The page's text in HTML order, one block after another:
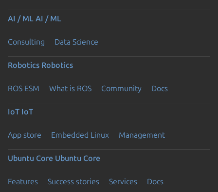
AI / ML AI / ML
Consulting Data Science
Robotics Robotics
ROS ESM What is ROS Community Docs
IoT IoT
App store Embedded Linux Management
Ubuntu Core Ubuntu Core
Features Success stories Services Docs